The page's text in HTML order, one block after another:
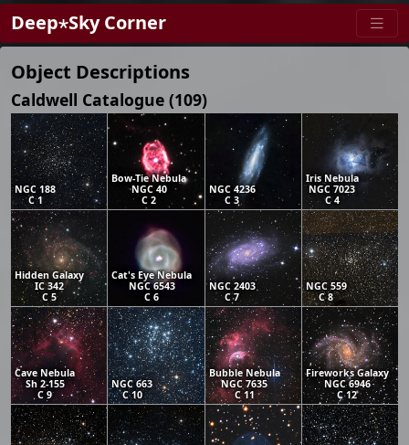
Deep⋆Sky Corner
Object Descriptions
Caldwell Catalogue (109)
NGC 188
C 1
Bow-Tie Nebula
NGC 40
C 2
NGC 4236
C 3
Iris Nebula
NGC 7023
C 4
Hidden Galaxy
IC 342
C 5
Cat's Eye Nebula
NGC 6543
C 6
NGC 2403
C 7
NGC 559
C 8
Cave Nebula
Sh 2-155
C 9
NGC 663
C 10
Bubble Nebula
NGC 7635
C 11
Fireworks Galaxy
NGC 6946
C 12